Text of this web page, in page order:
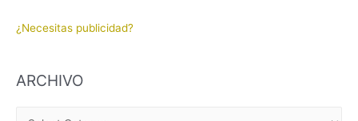
¿Necesitas publicidad?
ARCHIVO